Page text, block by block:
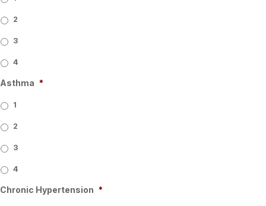
2
3
4
Asthma *
1
2
3
4
Chronic Hypertension *